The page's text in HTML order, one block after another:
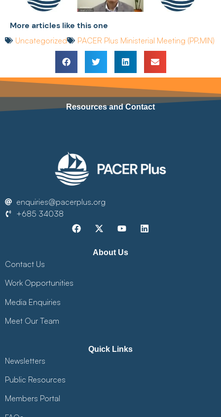
More articles like this one
Uncategorized PACER Plus Ministerial Meeting (PP.MIN)
Resources and Contact
enquiries@pacerplus.org
+685 34038
About Us
Contact Us
Work Opportunities
Media Enquiries
Meet Our Team
Quick Links
Newsletters
Public Resources
Members Portal